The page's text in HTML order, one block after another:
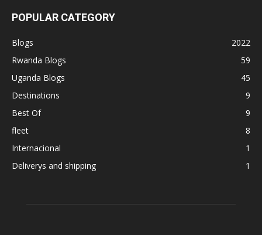
POPULAR CATEGORY
Blogs
2022
Rwanda Blogs
59
Uganda Blogs
45
Destinations
9
Best Of
9
fleet
8
Internacional
1
Deliverys and shipping
1